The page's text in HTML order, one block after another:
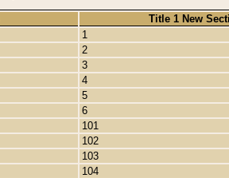
Title 1 New
1
2
3
4
5
6
101
102
103
104